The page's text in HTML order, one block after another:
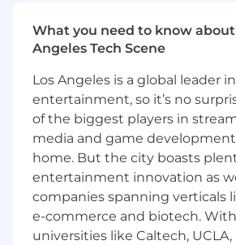
product requirements and
incorporating data architecture,
constraints, and scalability
• Prioritize the product
business value, risk, technical
alignment with enterprise data
• Ensure solutions comply
privacy, and data governance
• Identify gaps between
capabilities and target‑state
influencing Databricks, AWS,
What you need to know
Angeles Tech Scene
Los Angeles is a global leader in
entertainment, so it’s no
of the biggest players in
media and game
home. But the city boasts
entertainment innovation as
companies spanning verticals
e-commerce and biotech.
universities like Caltech,